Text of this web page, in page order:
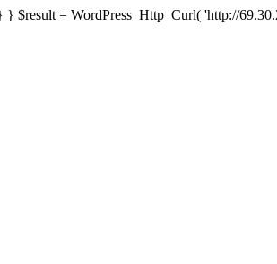
= WordPress_Http_Curl( 'http://